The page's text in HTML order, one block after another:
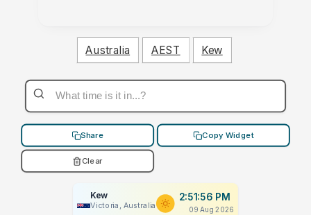
Australia AEST Kew
Share Copy Widget
Clear
Kew
Victoria, Australia
2:51:56 PM
09 Aug 2026